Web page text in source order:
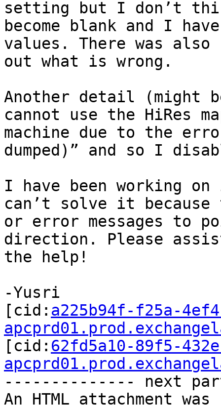
setting but I don’t
become blank and I
values. There was
out what is wrong.
Another detail (might
cannot use the HiRes
machine due to the
dumped)” and so I
I have been working
can’t solve it because
or error messages to
direction. Please
the help!
-Yusri
[cid: a225b94f-f25a-
[cid: 62fd5a10-89f5-
-------------- next
An HTML attachment